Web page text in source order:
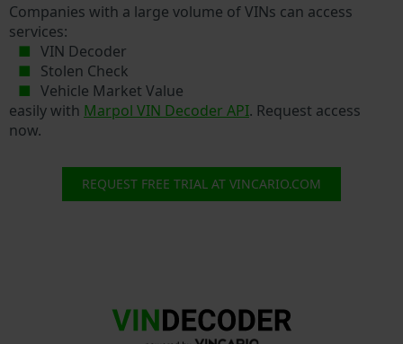
Companies with a large volume of VINs can access
services:
VIN Decoder
Stolen Check
Vehicle Market Value
easily with Marpol VIN Decoder API. Request access
now.
REQUEST FREE TRIAL AT VINCARIO.COM